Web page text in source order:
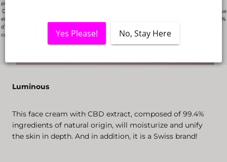
Luminous
This face cream with CBD extract, composed of 99.4%
ingredients of natural origin, will moisturize and unify
the skin in depth. And in addition, it is a Swiss brand!
Yes Please! No, Stay Here